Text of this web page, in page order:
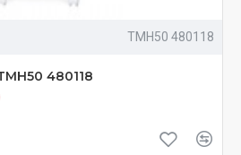
TMH50 480118
480118